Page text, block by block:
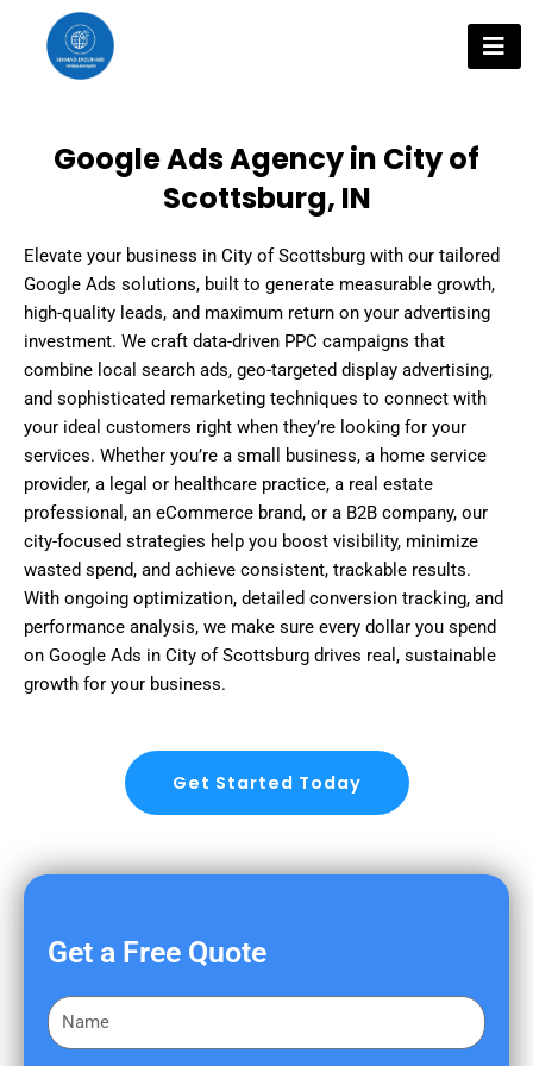
content
Google Ads Agency in City of
Scottsburg, IN
Elevate your business in City of Scottsburg with our tailored
Google Ads solutions, built to generate measurable growth,
high-quality leads, and maximum return on your advertising
investment. We craft data-driven PPC campaigns that
combine local search ads, geo-targeted display advertising,
and sophisticated remarketing techniques to connect with
your ideal customers right when they’re looking for your
services. Whether you’re a small business, a home service
provider, a legal or healthcare practice, a real estate
professional, an eCommerce brand, or a B2B company, our
city-focused strategies help you boost visibility, minimize
wasted spend, and achieve consistent, trackable results.
With ongoing optimization, detailed conversion tracking, and
performance analysis, we make sure every dollar you spend
on Google Ads in City of Scottsburg drives real, sustainable
growth for your business.
Get Started Today
Get a Free Quote
F
i